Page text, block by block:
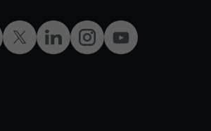
TwitterLinkedInInstagramYouTube